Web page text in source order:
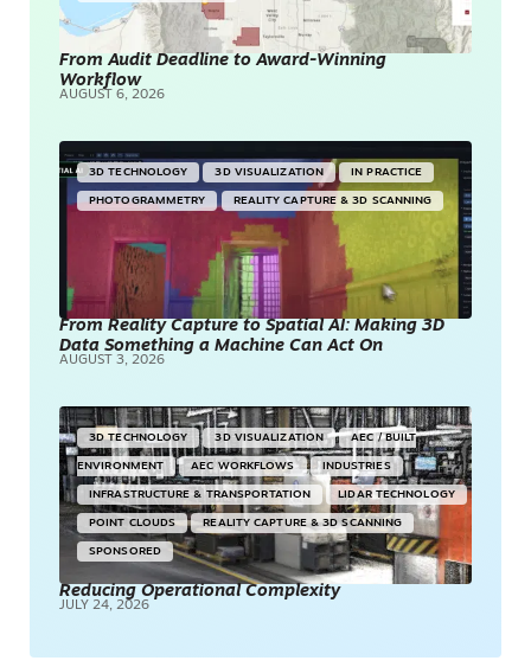
From Audit Deadline to Award-Winning
Workflow
AUGUST 6, 2026
3D TECHNOLOGY 3D VISUALIZATION IN PRACTICE
PHOTOGRAMMETRY REALITY CAPTURE & 3D SCANNING
From Reality Capture to Spatial AI: Making 3D
Data Something a Machine Can Act On
AUGUST 3, 2026
3D TECHNOLOGY 3D VISUALIZATION AEC / BUILT
ENVIRONMENT AEC WORKFLOWS INDUSTRIES
INFRASTRUCTURE & TRANSPORTATION LIDAR TECHNOLOGY
POINT CLOUDS REALITY CAPTURE & 3D SCANNING
SPONSORED
Reducing Operational Complexity
JULY 24, 2026